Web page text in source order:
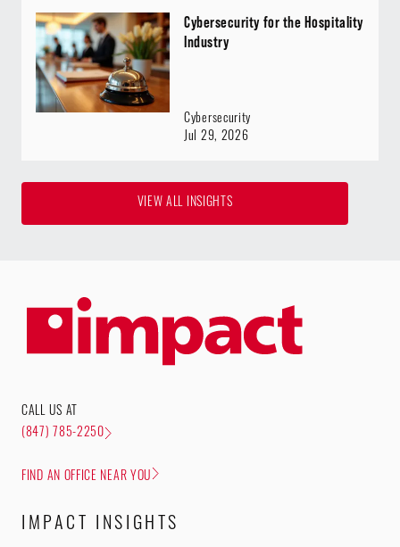
VIEW ALL INSIGHTS
Cybersecurity for the Hospitality
Industry
Cybersecurity
Jul 29, 2026
CALL US AT
(847) 785-2250
FIND AN OFFICE NEAR YOU
IMPACT INSIGHTS